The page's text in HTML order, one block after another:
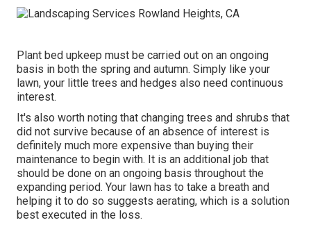
Plant bed upkeep must be carried out on an ongoing
basis in both the spring and autumn. Simply like your
lawn, your little trees and hedges also need continuous
interest.
It's also worth noting that changing trees and shrubs that
did not survive because of an absence of interest is
definitely much more expensive than buying their
maintenance to begin with. It is an additional job that
should be done on an ongoing basis throughout the
expanding period. Your lawn has to take a breath and
helping it to do so suggests aerating, which is a solution
best executed in the loss.